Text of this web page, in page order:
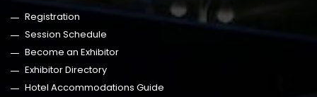
Registration
Session Schedule
Become an Exhibitor
Exhibitor Directory
Hotel Accommodations Guide